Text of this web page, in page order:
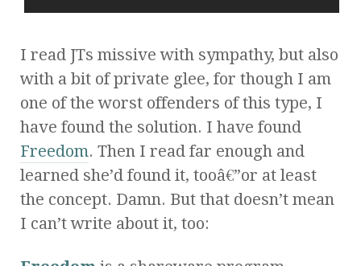
I read JTs missive with sympathy, but also
with a bit of private glee, for though I am
one of the worst offenders of this type, I
have found the solution. I have found
Freedom. Then I read far enough and
learned she’d found it, tooâ€”or at least
the concept. Damn. But that doesn’t mean
I can’t write about it, too: